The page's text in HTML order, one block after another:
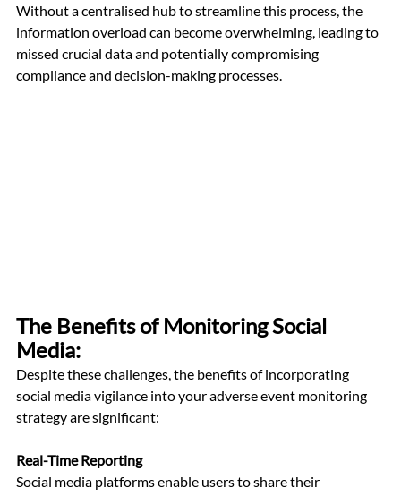
Without a centralised hub to streamline this process, the
information overload can become overwhelming, leading to
missed crucial data and potentially compromising
compliance and decision-making processes.
The Benefits of Monitoring Social
Media:
Despite these challenges, the benefits of incorporating
social media vigilance into your adverse event monitoring
strategy are significant:
Real-Time Reporting
Social media platforms enable users to share their